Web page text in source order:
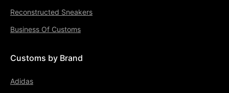
Reconstructed Sneakers
Business Of Customs
Customs by Brand
Adidas